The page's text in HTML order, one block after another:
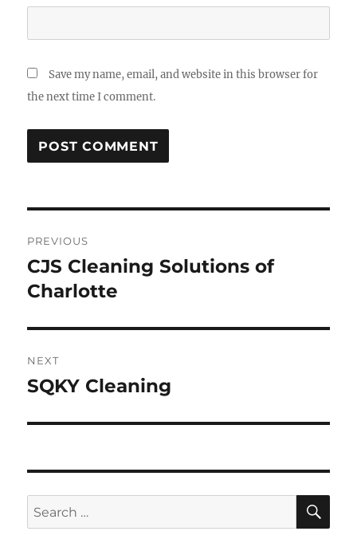
Save my name, email, and website in this browser for
the next time I comment.
navigation
PREVIOUS
Previous
post:
CJS Cleaning Solutions of
Charlotte
NEXT
Next
SQKY Cleaning
Search
for: